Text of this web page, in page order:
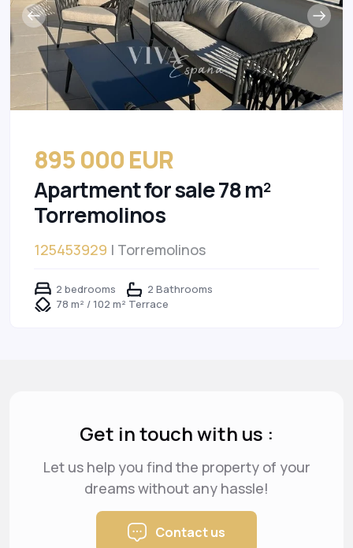
895 000 EUR
Apartment for sale 78 m²
Torremolinos
125453929 | Torremolinos
2 bedrooms
2 Bathrooms
78 m² / 102 m² Terrace
Get in touch with us :
Let us help you find the property of your
dreamswithout any hassle!
Contact us